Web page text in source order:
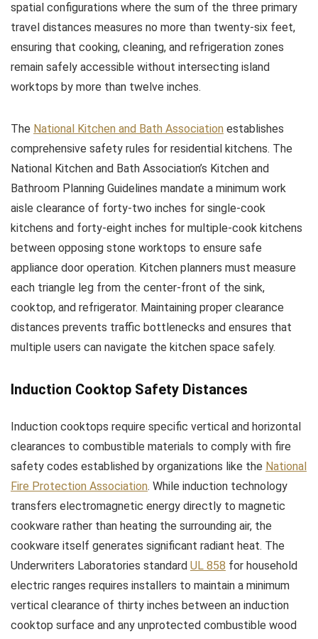
spatial configurations where the sum of the three primary
travel distances measures no more than twenty-six feet,
ensuring that cooking, cleaning, and refrigeration zones
remain safely accessible without intersecting island
worktops by more than twelve inches.
The National Kitchen and Bath Association establishes
comprehensive safety rules for residential kitchens. The
National Kitchen and Bath Association’s Kitchen and
Bathroom Planning Guidelines mandate a minimum work
aisle clearance of forty-two inches for single-cook
kitchens and forty-eight inches for multiple-cook kitchens
between opposing stone worktops to ensure safe
appliance door operation. Kitchen planners must measure
each triangle leg from the center-front of the sink,
cooktop, and refrigerator. Maintaining proper clearance
distances prevents traffic bottlenecks and ensures that
multiple users can navigate the kitchen space safely.
Induction Cooktop Safety Distances
Induction cooktops require specific vertical and horizontal
clearances to combustible materials to comply with fire
safety codes established by organizations like the National
Fire Protection Association. While induction technology
transfers electromagnetic energy directly to magnetic
cookware rather than heating the surrounding air, the
cookware itself generates significant radiant heat. The
Underwriters Laboratories standard UL 858 for household
electric ranges requires installers to maintain a minimum
vertical clearance of thirty inches between an induction
cooktop surface and any unprotected combustible wood